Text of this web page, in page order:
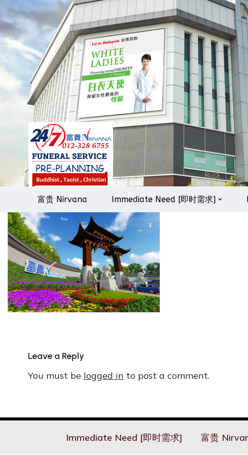
Skip
to
content
富贵 Nirvana Immediate Need [即时需求]
Leave a Reply
You must be logged in to post a comment.
Immediate Need [即时需求] 富贵